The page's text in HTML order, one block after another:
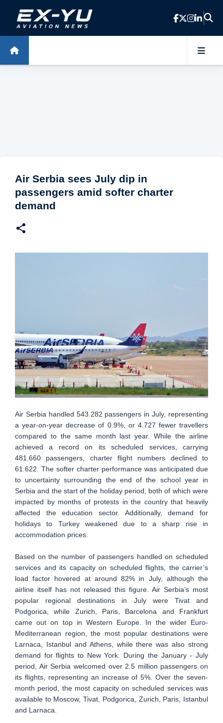
Skip to main content
Air Serbia sees July dip in
passengers amid softer charter
demand
Air Serbia handled 543.282 passengers in July, representing
a year-on-year decrease of 0.9%, or 4.727 fewer travellers
compared to the same month last year. While the airline
achieved a record on its scheduled services, carrying
481.660 passengers, charter flight numbers declined to
61.622. The softer charter performance was anticipated due
to uncertainty surrounding the end of the school year in
Serbia and the start of the holiday period, both of which were
impacted by months of protests in the country that heavily
affected the education sector. Additionally, demand for
holidays to Turkey weakened due to a sharp rise in
accommodation prices.
Based on the number of passengers handled on scheduled
services and its capacity on scheduled flights, the carrier’s
load factor hovered at around 82% in July, although the
airline itself has not released this figure. Air Serbia’s most
popular regional destinations in July were Tivat and
Podgorica, while Zurich, Paris, Barcelona and Frankfurt
came out on top in Western Europe. In the wider Euro-
Mediterranean region, the most popular destinations were
Larnaca, Istanbul and Athens, while there was also strong
demand for flights to New York. During the January - July
period, Air Serbia welcomed over 2.5 million passengers on
its flights, representing an increase of 5%. Over the seven-
month period, the most capacity on scheduled services was
available to Moscow, Tivat, Podgorica, Zurich, Paris, Istanbul
and Larnaca.